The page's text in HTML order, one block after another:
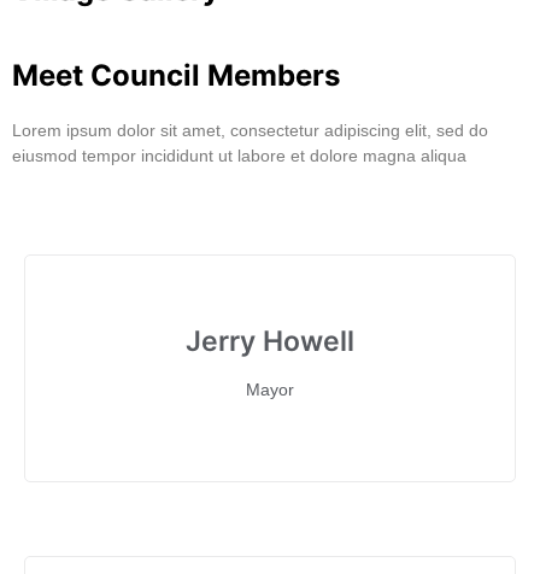
Meet Council Members
Lorem ipsum dolor sit amet, consectetur adipiscing elit, sed do
eiusmod tempor incididunt ut labore et dolore magna aliqua
Jerry Howell
Mayor